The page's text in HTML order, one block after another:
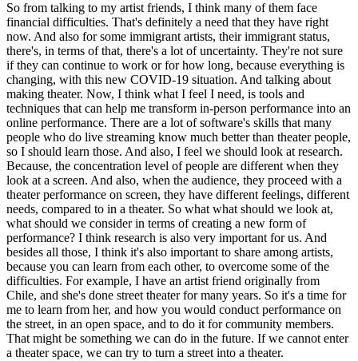
So from talking to my artist friends, I think many of them face
financial difficulties. That's definitely a need that they have right
now. And also for some immigrant artists, their immigrant status,
there's, in terms of that, there's a lot of uncertainty. They're not sure
if they can continue to work or for how long, because everything is
changing, with this new COVID-19 situation. And talking about
making theater. Now, I think what I feel I need, is tools and
techniques that can help me transform in-person performance into an
online performance. There are a lot of software's skills that many
people who do live streaming know much better than theater people,
so I should learn those. And also, I feel we should look at research.
Because, the concentration level of people are different when they
look at a screen. And also, when the audience, they proceed with a
theater performance on screen, they have different feelings, different
needs, compared to in a theater. So what what should we look at,
what should we consider in terms of creating a new form of
performance? I think research is also very important for us. And
besides all those, I think it's also important to share among artists,
because you can learn from each other, to overcome some of the
difficulties. For example, I have an artist friend originally from
Chile, and she's done street theater for many years. So it's a time for
me to learn from her, and how you would conduct performance on
the street, in an open space, and to do it for community members.
That might be something we can do in the future. If we cannot enter
a theater space, we can try to turn a street into a theater.